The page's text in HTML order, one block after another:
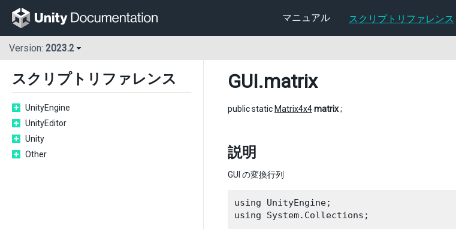
マニュアル スクリプトリファレンス
Version: 2023.2
スクリプトリファレンス
UnityEngine
UnityEditor
Unity
Other
GUI.matrix
public static Matrix4x4matrix;
説明
GUI の変換行列
using UnityEngine;
using System.Collections;